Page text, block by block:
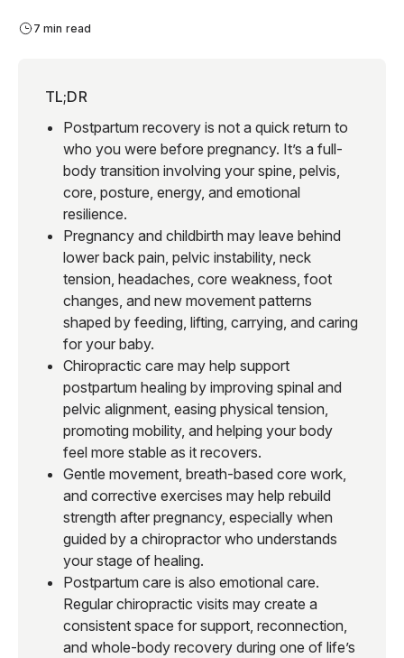
7 min read
TL;DR
Postpartum recovery is not a quick return to
who you were before pregnancy. It’s a full-
body transition involving your spine, pelvis,
core, posture, energy, and emotional
resilience.
Pregnancy and childbirth may leave behind
lower back pain, pelvic instability, neck
tension, headaches, core weakness, foot
changes, and new movement patterns
shaped by feeding, lifting, carrying, and caring
for your baby.
Chiropractic care may help support
postpartum healing by improving spinal and
pelvic alignment, easing physical tension,
promoting mobility, and helping your body
feel more stable as it recovers.
Gentle movement, breath-based core work,
and corrective exercises may help rebuild
strength after pregnancy, especially when
guided by a chiropractor who understands
your stage of healing.
Postpartum care is also emotional care.
Regular chiropractic visits may create a
consistent space for support, reconnection,
and whole-body recovery during one of life’s